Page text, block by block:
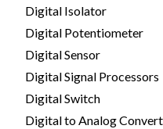
Digital Isolator
Digital Potentiometer
Digital Sensor
Digital Signal Processors
Digital Switch
Digital to Analog